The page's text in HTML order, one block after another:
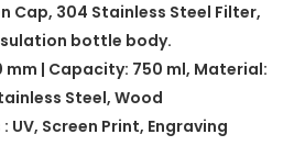
Cap, 304 Stainless Steel Filter,
bottle body.
mm | Capacity: 750 ml, Material:
Steel, Wood
UV, Screen Print, Engraving